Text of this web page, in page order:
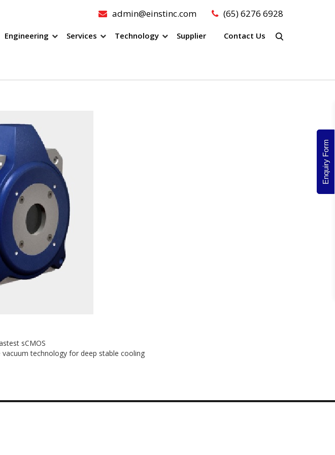
admin@einstinc.com (65) 6276 6928
Engineering Services Technology Supplier Contact Us
Enquiry Form
sCMOS
vacuum technology for deep stable cooling